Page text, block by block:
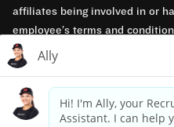
affiliates being involved in or
employee’s terms and
Jimmy John’s Franchisor
to franchisees’ employment
questions regarding a
the franchisee. Jimmy John’s
opportunity employers.